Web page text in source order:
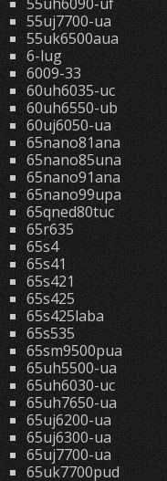
55uj7700-ua
55uk6500aua
6-lug
6009-33
60uh6035-uc
60uh6550-ub
60uj6050-ua
65nano81ana
65nano85una
65nano91ana
65nano99upa
65qned80tuc
65r635
65s4
65s41
65s421
65s425
65s425laba
65s535
65sm9500pua
65uh5500-ua
65uh6030-uc
65uh7650-ua
65uj6200-ua
65uj6300-ua
65uj7700-ua
65uk7700pud